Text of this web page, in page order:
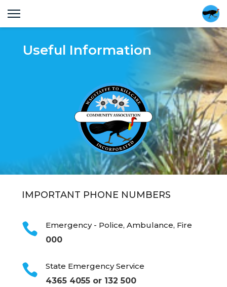
Useful Information
IMPORTANT PHONE NUMBERS

Emergency - Police, Ambulance, Fire
000

State Emergency Service
4365 4055 or 132 500